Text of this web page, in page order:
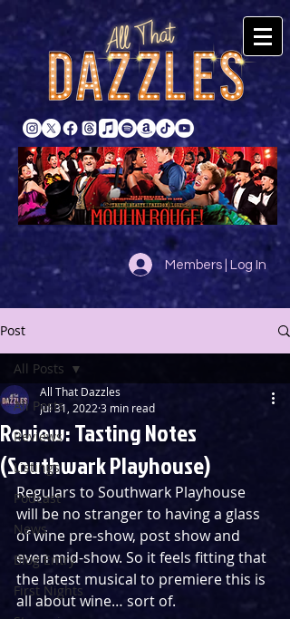
Members | Log In
Post
All Posts
Reviews
Listings
Podcast
News
Blog Entry
First Nights
All Posts
Review: Tasting Notes
(Southwark Playhouse)
All That Dazzles
Jul 31, 2022 3 min read
Regulars to Southwark Playhouse
will be no stranger to having a glass
of wine pre-show, post show and
even mid-show. So it feels fitting that
the latest musical to premiere this is
all about wine… sort of.